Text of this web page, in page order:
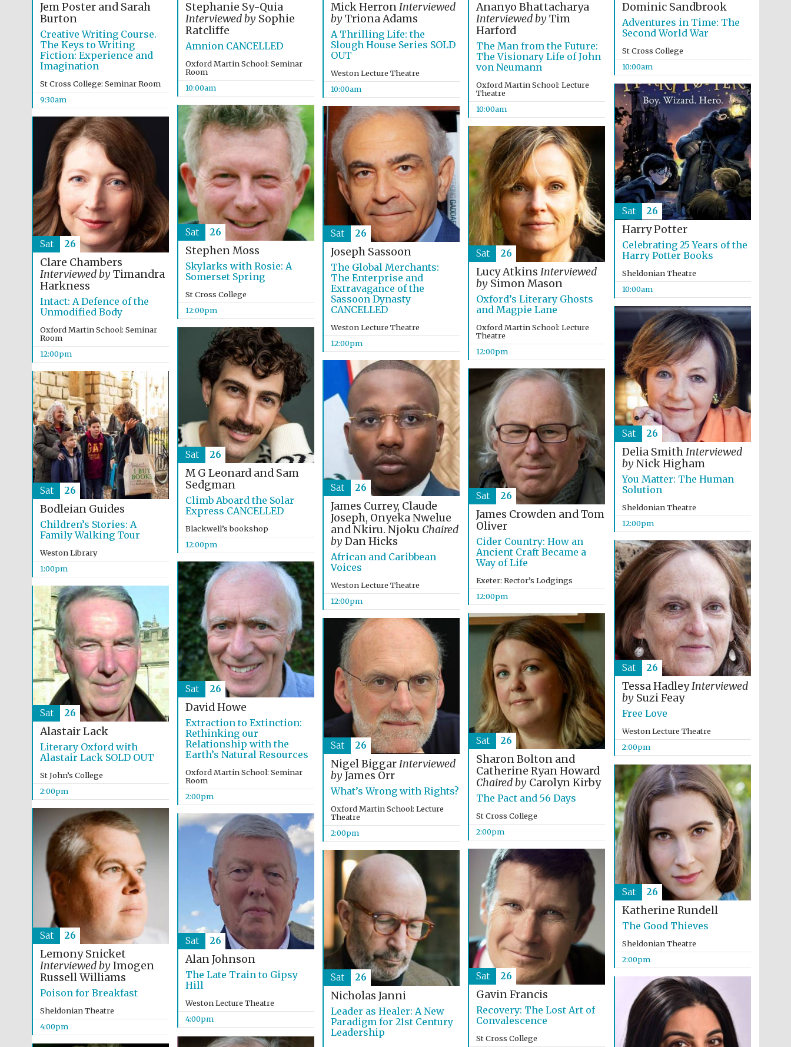
Wines of the Douro
Valley
The Cervantes Institute,
The Spanish Embassy:
literature and culture
Festival ideas partner
Festival cultural partner
Festival media partner
Jem Poster and Sarah
Burton
Creative Writing Course.
The Keys to Writing
Fiction: Experience and
Imagination
St Cross College: Seminar Room
9:30am
Stephanie Sy-Quia
Interviewed bySophie
Ratcliffe
Amnion CANCELLED
Oxford Martin School: Seminar
Room
10:00am
Mick HerronInterviewed
byTriona Adams
A Thrilling Life: the
Slough House Series SOLD
OUT
Weston Lecture Theatre
10:00am
Ananyo Bhattacharya
Interviewed byTim
Harford
The Man from the Future:
The Visionary Life of John
von Neumann
Oxford Martin School: Lecture
Theatre
10:00am
Dominic Sandbrook
Adventures in Time: The
Second World War
St Cross College
10:00am
Harry Potter
Celebrating 25 Years of the
Harry Potter Books
Sheldonian Theatre
10:00am
Sat 26
Stephen Moss
Skylarks with Rosie: A
Somerset Spring
St Cross College
12:00pm
Sat 26
Joseph Sassoon
The Global Merchants:
The Enterprise and
Extravagance of the
Sassoon Dynasty
CANCELLED
Weston Lecture Theatre
12:00pm
Sat 26
Clare Chambers
Interviewed byTimandra
Harkness
Intact: A Defence of the
Unmodified Body
Oxford Martin School: Seminar
Room
12:00pm
Sat 26
Lucy Atkins Interviewed
bySimon Mason
Oxford’s Literary Ghosts
and Magpie Lane
Oxford Martin School: Lecture
Theatre
12:00pm
Sat 26
Delia SmithInterviewed
byNick Higham
You Matter: The Human
Solution
Sheldonian Theatre
12:00pm
Sat 26
M G Leonard and Sam
Sedgman
Climb Aboard the Solar
Express CANCELLED
Blackwell’s bookshop
12:00pm
Sat 26
James Currey, Claude
Joseph, Onyeka Nwelue
and Nkiru. Njoku Chaired
byDan Hicks
African and Caribbean
Voices
Weston Lecture Theatre
12:00pm
Sat 26
James Crowden and Tom
Oliver
Cider Country: How an
Ancient Craft Became a
Way of Life
Exeter: Rector’s Lodgings
12:00pm
Sat 26
Bodleian Guides
Children’s Stories: A
Family Walking Tour
Weston Library
1:00pm
Sat 26
Tessa HadleyInterviewed
bySuzi Feay
Free Love
Weston Lecture Theatre
2:00pm
Sat 26
David Howe
Extraction to Extinction:
Rethinking our
Relationship with the
Earth’s Natural Resources
Oxford Martin School: Seminar
Room
2:00pm
Sat 26
Alastair Lack
Literary Oxford with
Alastair Lack SOLD OUT
St John’s College
2:00pm
Sat 26
Sharon Bolton and
Catherine Ryan Howard
Chaired byCarolyn Kirby
The Pact and 56 Days
St Cross College
2:00pm
Sat 26
Nigel BiggarInterviewed
byJames Orr
What’s Wrong with Rights?
Oxford Martin School: Lecture
Theatre
2:00pm
Sat 26
Katherine Rundell
The Good Thieves
Sheldonian Theatre
2:00pm
Sat 26
Lemony Snicket
Interviewed byImogen
Russell Williams
Poison for Breakfast
Sheldonian Theatre
4:00pm
Sat 26
Alan Johnson
The Late Train to Gipsy
Hill
Weston Lecture Theatre
4:00pm
Sat 26
Gavin Francis
Recovery: The Lost Art of
Convalescence
St Cross College
Sat 26
Nicholas Janni
Leader as Healer: A New
Paradigm for 21st Century
Leadership
Sat 26